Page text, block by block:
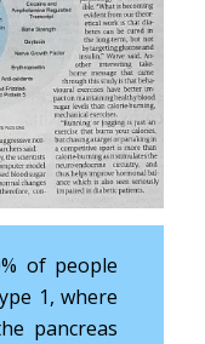
of people
1, where
pancreas